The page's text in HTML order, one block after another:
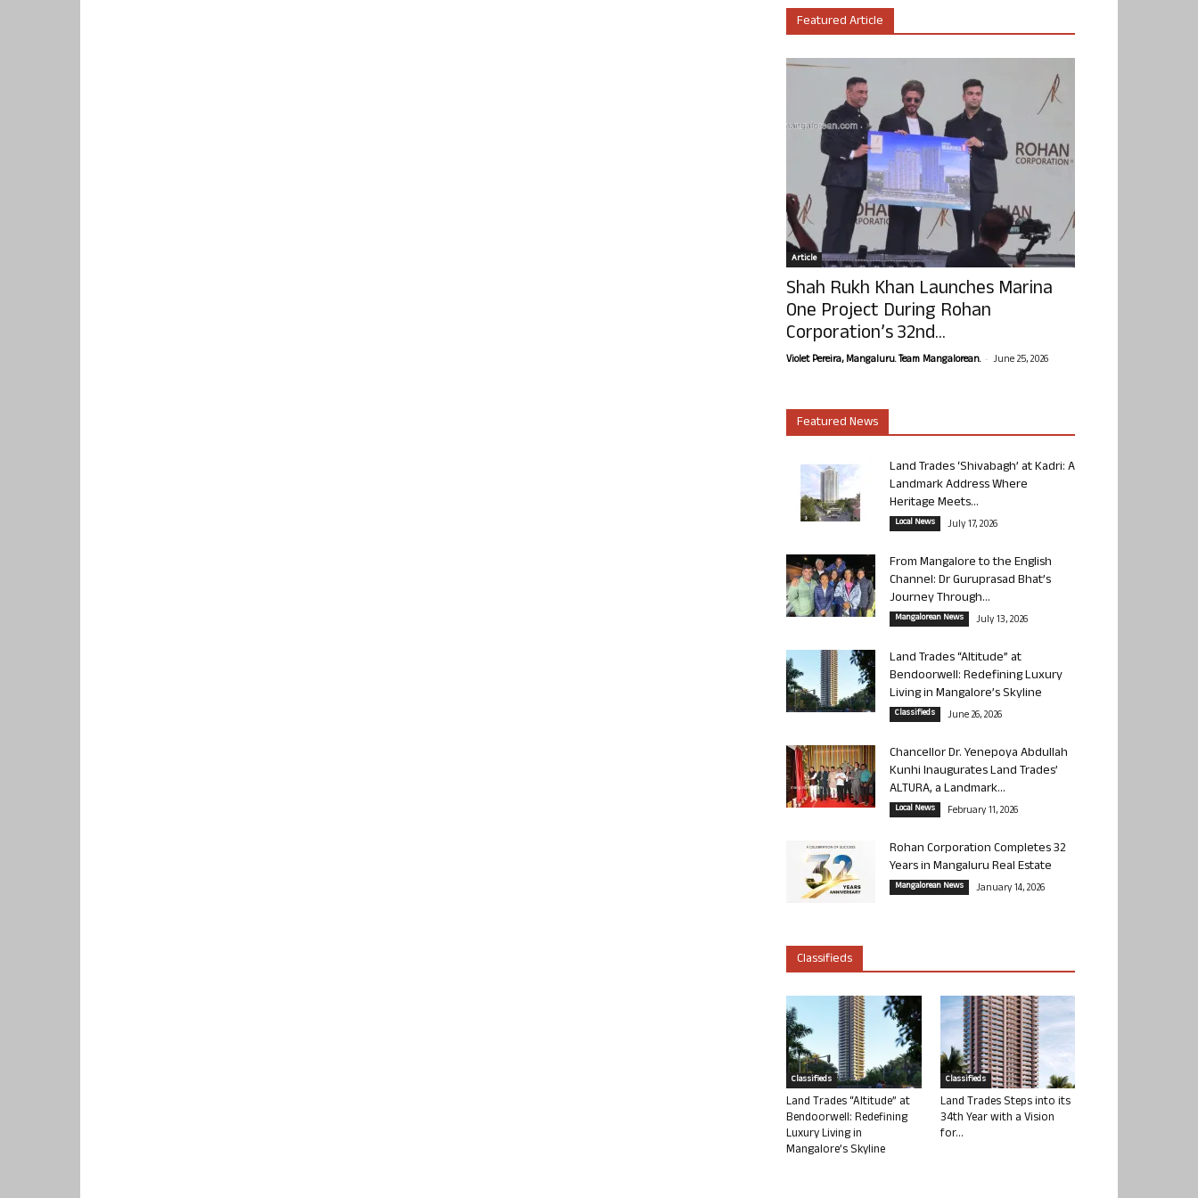
Featured Article
Article
Shah Rukh Khan Launches Marina
One Project During Rohan
Corporation’s 32nd...
Violet Pereira, Mangaluru. Team Mangalorean. - June 25, 2026
Featured News
Land Trades ‘Shivabagh’ at Kadri: A
Landmark Address Where
Heritage Meets...
Local News July 17, 2026
From Mangalore to the English
Channel: Dr Guruprasad Bhat’s
Journey Through...
Mangalorean News July 13, 2026
Land Trades “Altitude” at
Bendoorwell: Redefining Luxury
Living in Mangalore’s Skyline
Classifieds June 26, 2026
Chancellor Dr. Yenepoya Abdullah
Kunhi Inaugurates Land Trades’
ALTURA, a Landmark...
Local News February 11, 2026
Rohan Corporation Completes 32
Years in Mangaluru Real Estate
Mangalorean News January 14, 2026
Classifieds
Classifieds
Land Trades “Altitude” at
Bendoorwell: Redefining
Luxury Living in
Mangalore’s Skyline
Classifieds
Land Trades Steps into its
34th Year with a Vision
for...